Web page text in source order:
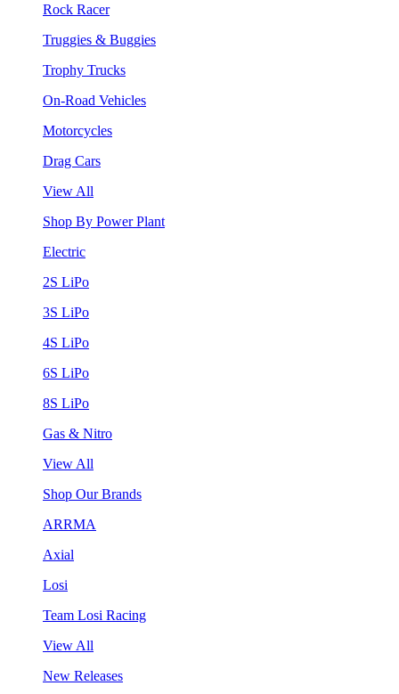
Rock Racer
Truggies & Buggies
Trophy Trucks
On-Road Vehicles
Motorcycles
Drag Cars
View All
Shop By Power Plant
Electric
2S LiPo
3S LiPo
4S LiPo
6S LiPo
8S LiPo
Gas & Nitro
View All
Shop Our Brands
ARRMA
Axial
Losi
Team Losi Racing
View All
New Releases